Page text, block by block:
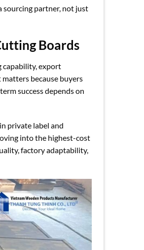
sourcing partner, not just
Boards
capability, export
because buyers
success depends on
private label and
into the highest-cost
factory adaptability,